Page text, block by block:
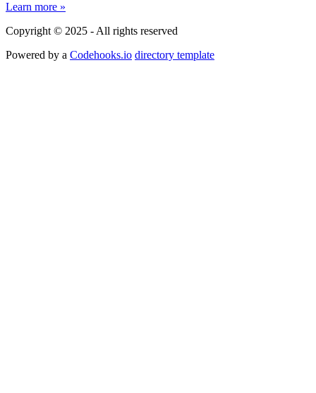
Learn more »
Copyright © 2025 - All rights reserved
Powered by a Codehooks.io directory template